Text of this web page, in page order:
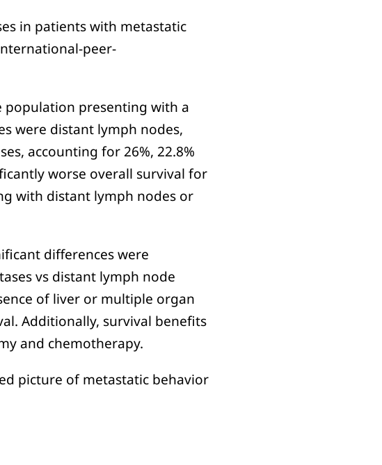
in patients with metastatic
peer-
population presenting with a
were distant lymph nodes,
accounting for 26%, 22.8%
worse overall survival for
with distant lymph nodes or
differences were
vs distant lymph node
of liver or multiple organ
Additionally, survival benefits
and chemotherapy.
picture of metastatic behavior